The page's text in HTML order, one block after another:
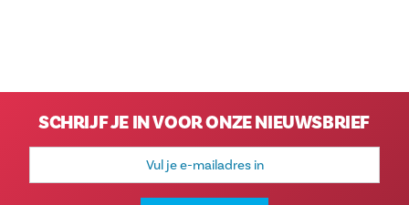
SCHRIJF JE IN VOOR ONZE NIEUWSBRIEF
E-